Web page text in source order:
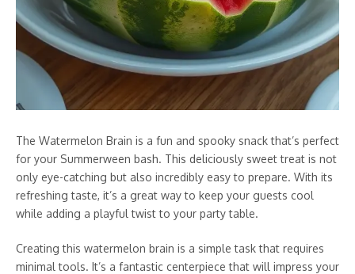
The Watermelon Brain is a fun and spooky snack that’s perfect
for your Summerween bash. This deliciously sweet treat is not
only eye-catching but also incredibly easy to prepare. With its
refreshing taste, it’s a great way to keep your guests cool
while adding a playful twist to your party table.
Creating this watermelon brain is a simple task that requires
minimal tools. It’s a fantastic centerpiece that will impress your